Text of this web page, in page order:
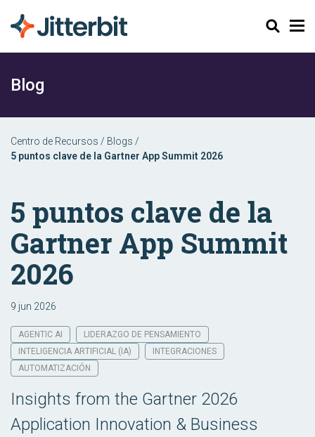
Buscar
Blog
Centro de Recursos / Blogs /
5 puntos clave de la Gartner App Summit 2026
5 puntos clave de la
Gartner App Summit
2026
9 jun 2026
AGENTIC AI
LIDERAZGO DE PENSAMIENTO
INTELIGENCIA ARTIFICIAL (IA)
INTEGRACIONES
AUTOMATIZACIÓN
Insights from the Gartner 2026
Application Innovation & Business